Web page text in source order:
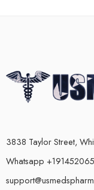
3838 Taylor Street,
Whatsapp